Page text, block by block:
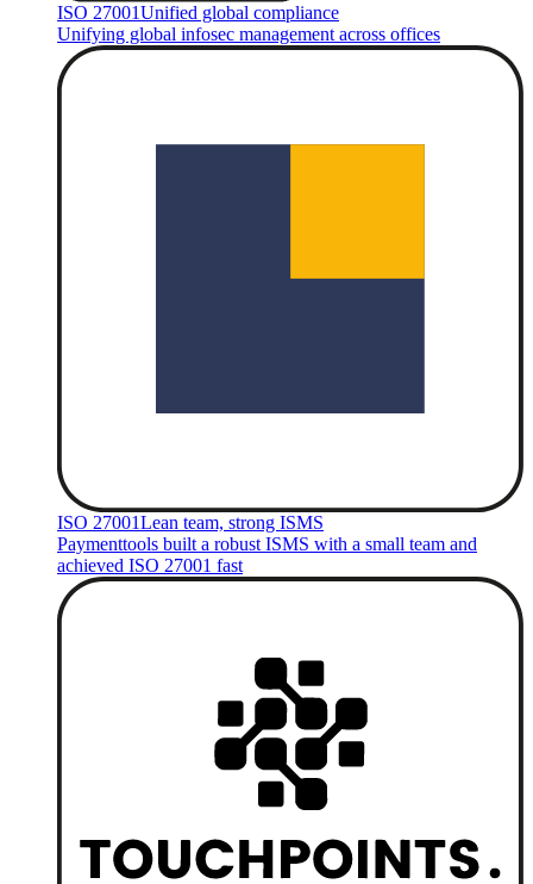
ISO 27001Unified global compliance
Unifying global infosec management across offices
ISO 27001Lean team, strong ISMS
Paymenttools built a robust ISMS with a small team and
achieved ISO 27001 fast